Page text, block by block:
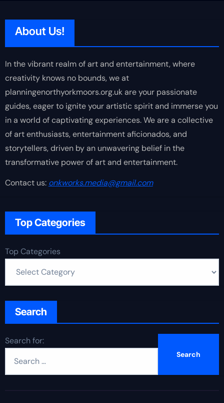
About Us!
In the vibrant realm of art and entertainment, where
creativity knows no bounds, we at
planningenorthyorkmoors.org.uk are your passionate
guides, eager to ignite your artistic spirit and immerse you
in a world of captivating experiences. We are a collective
of art enthusiasts, entertainment aficionados, and
storytellers, driven by an unwavering belief in the
transformative power of art and entertainment.
Contact us: onkworks.media@gmail.com
Top Categories
Top Categories
Search
Search for: